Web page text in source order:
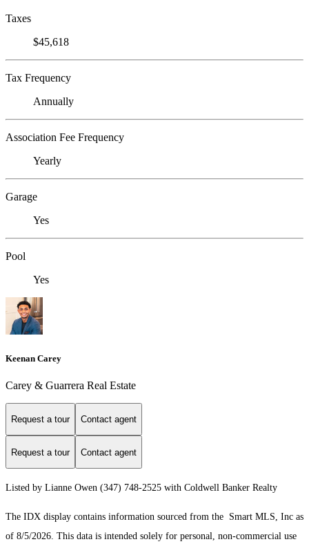
Taxes
$45,618
Tax Frequency
Annually
Association Fee Frequency
Yearly
Garage
Yes
Pool
Yes
Keenan Carey
Carey & Guarrera Real Estate
Request a tour Contact agent
Request a tour Contact agent
Listed by Lianne Owen (347) 748-2525 with Coldwell Banker Realty
The IDX display contains information sourced from the Smart MLS, Inc as
of 8/5/2026. This data is intended solely for personal, non-commercial use